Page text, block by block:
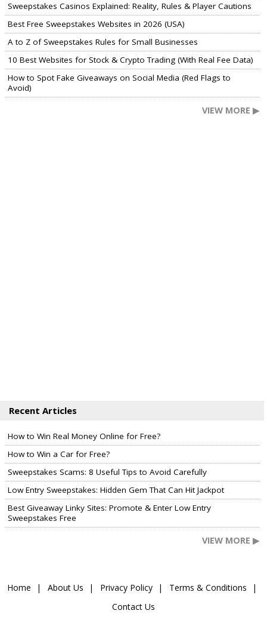
Sweepstakes Casinos Explained: Reality, Rules & Player Cautions
Best Free Sweepstakes Websites in 2026 (USA)
A to Z of Sweepstakes Rules for Small Businesses
10 Best Websites for Stock & Crypto Trading (With Real Fee Data)
How to Spot Fake Giveaways on Social Media (Red Flags to
Avoid)
VIEW MORE ▶
Recent Articles
How to Win Real Money Online for Free?
How to Win a Car for Free?
Sweepstakes Scams: 8 Useful Tips to Avoid Carefully
Low Entry Sweepstakes: Hidden Gem That Can Hit Jackpot
Best Giveaway Linky Sites: Promote & Enter Low Entry
Sweepstakes Free
VIEW MORE ▶
Home About Us Privacy Policy
Terms & Conditions
Contact Us